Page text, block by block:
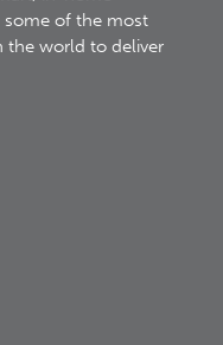
some of the most
the world to deliver